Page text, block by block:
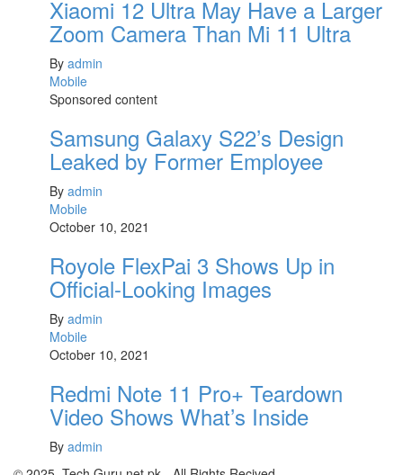
Xiaomi 12 Ultra May Have a Larger
Zoom Camera Than Mi 11 Ultra
By admin
Mobile
Sponsored content
Samsung Galaxy S22’s Design
Leaked by Former Employee
By admin
Mobile
October 10, 2021
Royole FlexPai 3 Shows Up in
Official-Looking Images
By admin
Mobile
October 10, 2021
Redmi Note 11 Pro+ Teardown
Video Shows What’s Inside
By admin